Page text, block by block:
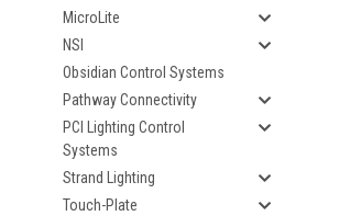
MicroLite
NSI
Obsidian Control Systems
Pathway Connectivity
PCI Lighting Control
Systems
Strand Lighting
Touch-Plate